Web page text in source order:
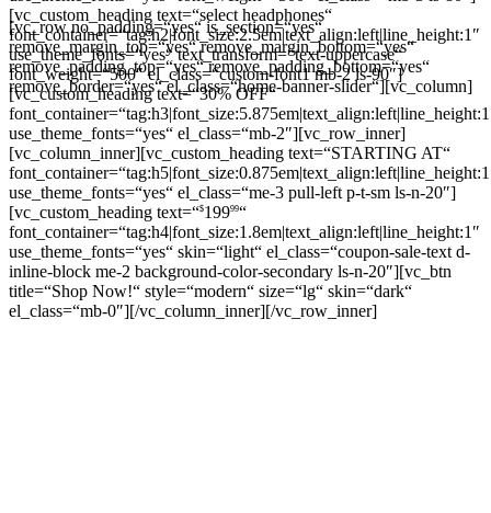
[vc_row no_padding=“yes“ is_section=“yes“
remove_margin_top=“yes“ remove_margin_bottom=“yes“
remove_padding_top=“yes“ remove_padding_bottom=“yes“
remove_border=“yes“ el_class=“home-banner-slider“][vc_column]
[vc_custom_heading text=“select headphones“
font_container=“tag:h2|font_size:2.5em|text_align:left|line_height:1″
use_theme_fonts=“yes“ text_transform=“text-uppercase“
font_weight=“500″ el_class=“custom-font1 mb-2 ls-90″]
[vc_custom_heading text=“30% OFF“
use_theme_fonts=“yes“ el_class=“mb-2″][vc_row_inner]
[vc_column_inner][vc_custom_heading text=“STARTING AT“
use_theme_fonts=“yes“ el_class=“me-3 pull-left p-t-sm ls-n-20″]
[vc_custom_heading text=“$19999“
font_container=“tag:h4|font_size:1.8em|text_align:left|line_height:1″
use_theme_fonts=“yes“ skin=“light“ el_class=“coupon-sale-text d-
inline-block me-2 background-color-secondary ls-n-20″][vc_btn
title=“Shop Now!“ style=“modern“ size=“lg“ skin=“dark“
el_class=“mb-0″][/vc_column_inner][/vc_row_inner]